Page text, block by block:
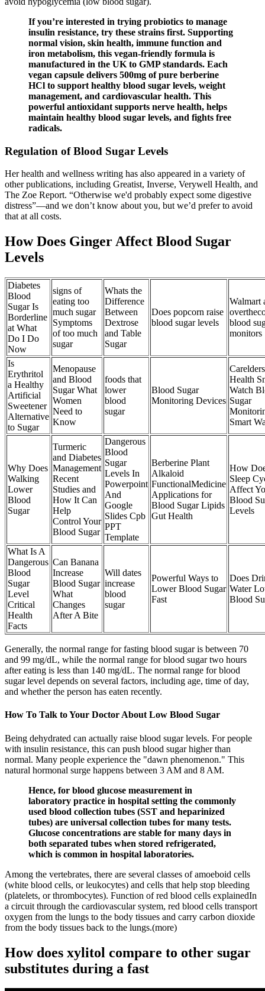
‍If you’re interested in trying probiotics to manage
insulin resistance, try these strains first. Supporting
normal vision, skin health, immune function and
iron metabolism, this vegan-friendly formula is
manufactured in the UK to GMP standards. Each
vegan capsule delivers 500mg of pure berberine
HCl to support healthy blood sugar levels, weight
management, and cardiovascular health. This
powerful antioxidant supports nerve health, helps
maintain healthy blood sugar levels, and fights free
radicals.
Regulation of Blood Sugar Levels
Her health and wellness writing has also appeared in a variety of
other publications, including Greatist, Inverse, Verywell Health, and
The Zoe Report. “Otherwise we'd probably expect some digestive
distress”—and we don’t know about you, but we’d prefer to avoid
that at all costs.
How Does Ginger Affect Blood Sugar
Levels
Diabetes
Blood
Sugar Is
Borderline
at What
Do I Do
Now
signs of
eating too
much sugar
Symptoms
of too much
sugar
Whats the
Difference
Between
Dextrose
and Table
Sugar
Does popcorn raise
blood sugar levels
Walmart
blood
monitors
Is
Erythritol
a Healthy
Artificial
Sweetener
Alternative
to Sugar
Menopause
and Blood
Sugar What
Women
Need to
Know
foods that
lower
blood
sugar
Blood Sugar
Monitoring Devices
Health
Watch
Sugar
Smart
Why Does
Walking
Lower
Blood
Sugar
Turmeric
and Diabetes
Management
Recent
Studies and
How It Can
Help
Control Your
Blood Sugar
Dangerous
Blood
Sugar
Levels In
Powerpoint
And
Google
Slides Cpb
PPT
Template
Berberine Plant
Alkaloid
FunctionalMedicine
Applications for
Blood Sugar Lipids
Gut Health
How
Sleep
Affect
Blood
Levels
What Is A
Dangerous
Blood
Sugar
Level
Critical
Health
Facts
Can Banana
Increase
Blood Sugar
What
Changes
After A Bite
Will dates
increase
blood
sugar
Powerful Ways to
Lower Blood Sugar
Fast
Does
Water
Blood
Generally, the normal range for fasting blood sugar is between 70
and 99 mg/dL, while the normal range for blood sugar two hours
after eating is less than 140 mg/dL. The normal range for blood
sugar level depends on several factors, including age, time of day,
and whether the person has eaten recently.
How To Talk to Your Doctor About Low Blood Sugar
Being dehydrated can actually raise blood sugar levels. For people
with insulin resistance, this can push blood sugar higher than
normal. Many people experience the "dawn phenomenon." This
natural hormonal surge happens between 3 AM and 8 AM.
Hence, for blood glucose measurement in
laboratory practice in hospital setting the commonly
used blood collection tubes (SST and heparinized
tubes) are universal collection tubes for many tests.
Glucose concentrations are stable for many days in
both separated tubes when stored refrigerated,
which is common in hospital laboratories.
Among the vertebrates, there are several classes of amoeboid cells
(white blood cells, or leukocytes) and cells that help stop bleeding
(platelets, or thrombocytes). Function of red blood cells explainedIn
a circuit through the cardiovascular system, red blood cells transport
oxygen from the lungs to the body tissues and carry carbon dioxide
from the body tissues back to the lungs.(more)
How does xylitol compare to other sugar
substitutes during a fast